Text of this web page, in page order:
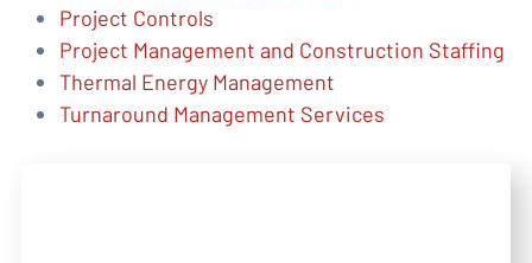
Project Controls
Project Management and Construction Staffing
Thermal Energy Management
Turnaround Management Services